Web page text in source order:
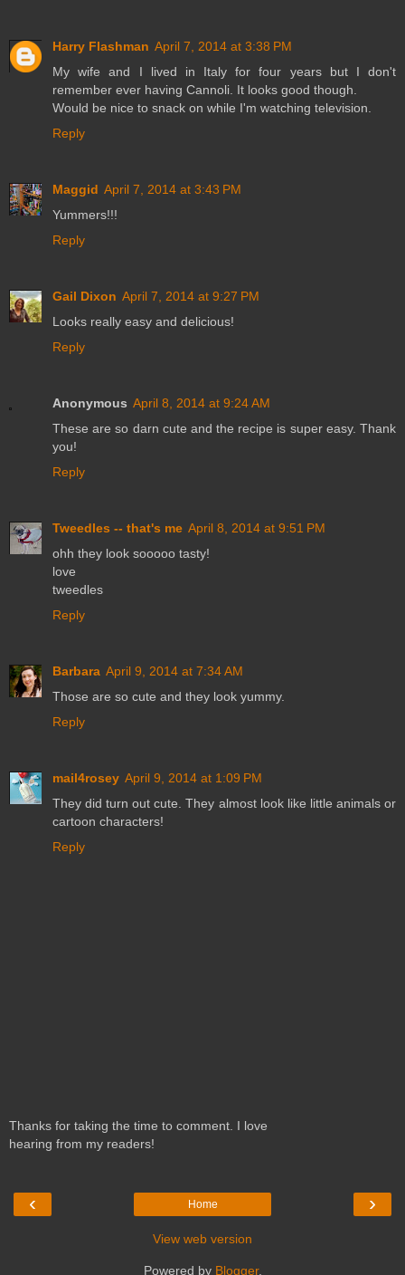
Harry Flashman April 7, 2014 at 3:38 PM
My wife and I lived in Italy for four years but I don't
remember ever having Cannoli. It looks good though.
Would be nice to snack on while I'm watching television.
Reply
Maggid April 7, 2014 at 3:43 PM
Yummers!!!
Reply
Gail Dixon April 7, 2014 at 9:27 PM
Looks really easy and delicious!
Reply
Anonymous April 8, 2014 at 9:24 AM
These are so darn cute and the recipe is super easy. Thank
you!
Reply
Tweedles -- that's me April 8, 2014 at 9:51 PM
ohh they look sooooo tasty!
love
tweedles
Reply
Barbara April 9, 2014 at 7:34 AM
Those are so cute and they look yummy.
Reply
mail4rosey April 9, 2014 at 1:09 PM
They did turn out cute. They almost look like little animals or
cartoon characters!
Reply
Thanks for taking the time to comment. I love
hearing from my readers!
‹ ›
Home
View web version
Powered by Blogger.